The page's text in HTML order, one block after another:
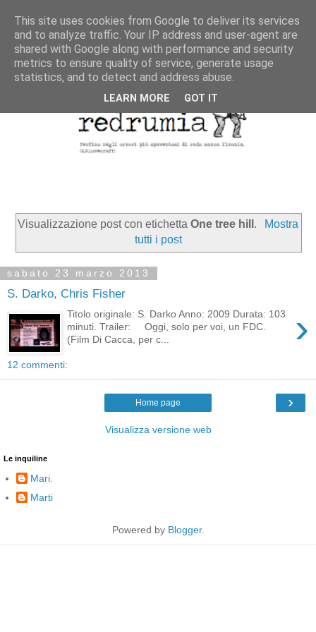
Visualizzazione post con etichettaOne tree hill .
Mostra
tutti i post
sabato 23 marzo 2013
S. Darko, Chris Fisher
›
Titolo originale: S. Darko Anno: 2009 Durata: 103
minuti. Trailer: Oggi, solo per voi, un FDC.
(Film Di Cacca, per c...
12 commenti:
›
Home page
Visualizza versione web
Le inquiline
Mari.
Marti
Powered by Blogger.
This site uses cookies from Google to deliver its services
and to analyze traffic. Your IP address and user-agent are
shared with Google along with performance and security
metrics to ensure quality of service, generate usage
statistics, and to detect and address abuse.
LEARN MORE GOT IT